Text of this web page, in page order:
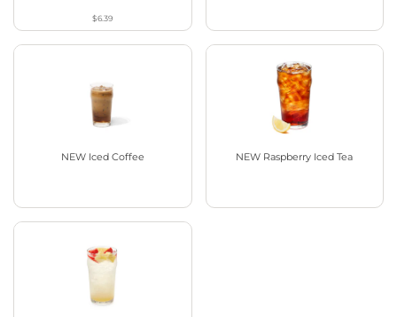
$6.39
NEW Iced Coffee NEW Raspberry Iced Tea